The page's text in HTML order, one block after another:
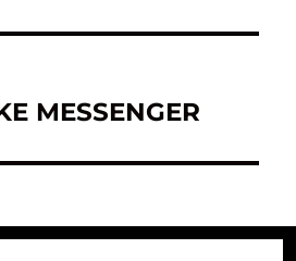
MESSENGER